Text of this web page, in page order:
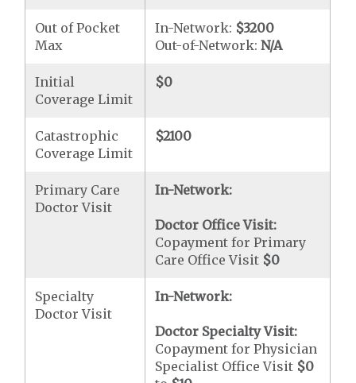
Out of Pocket
Max
In-Network: $3200
Out-of-Network:N/A
Initial
Coverage Limit
$0
Catastrophic
Coverage Limit
$2100
Primary Care
Doctor Visit
In-Network:
Doctor Office Visit:
Copayment for Primary
Care Office Visit $0
Specialty
Doctor Visit
In-Network:
Doctor Specialty Visit:
Copayment for Physician
Specialist Office Visit $0